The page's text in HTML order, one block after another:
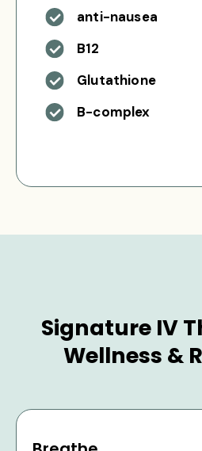
anti-nausea
B12
Glutathione
B-complex
Signature IV
Wellness &